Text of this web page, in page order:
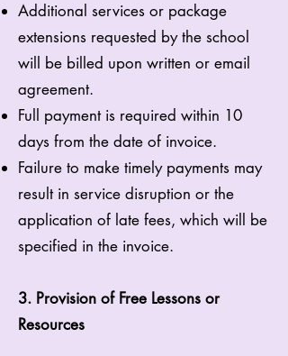
Additional services or package
extensions requested by the school
will be billed upon written or email
agreement.
Full payment is required within 10
days from the date of invoice.
Failure to make timely payments may
result in service disruption or the
application of late fees, which will be
specified in the invoice.
3. Provision of Free Lessons or
Resources